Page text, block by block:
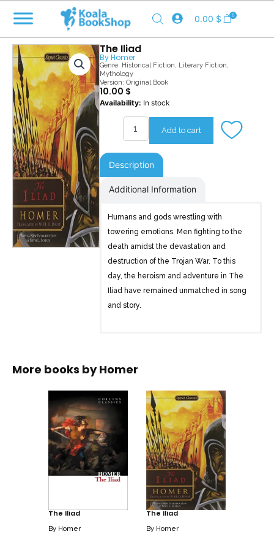
content
0.00 $ 0
The Iliad
ByHomer
Genre: Historical Fiction, Literary Fiction,
Mythology
Version: Original Book
10.00 $
Availability: In stock
The
Iliad
quantity
Add to cart
Description
Additional Information
Humans and gods wrestling with
towering emotions. Men fighting to the
death amidst the devastation and
destruction of the Trojan War. To this
day, the heroism and adventure in The
Iliad have remained unmatched in song
and story.
More books byHomer
The Iliad
By Homer
The Iliad
By Homer